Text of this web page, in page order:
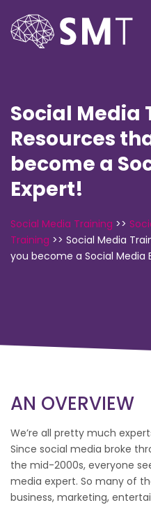
Social Media
Resources
become a
Expert!
Social Media Training >>
Training >> Social Media
you become a Social Media
AN OVERVIEW
We’re all pretty much
Since social media broke
the mid-2000s, everyone
media expert. So many of
business, marketing,